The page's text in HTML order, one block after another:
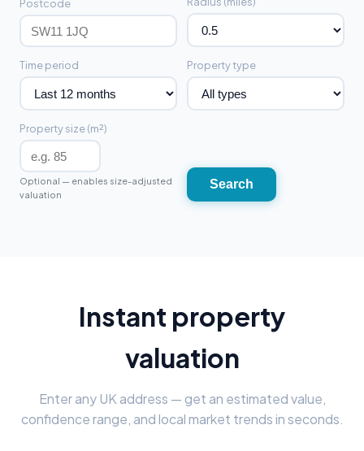
Postcode
Time period Property type
Property size (m²)
Optional — enables size-adjusted
valuation
Search
Instant property
valuation
Enter any UK address — get an estimated value,
confidence range, and local market trends in seconds.